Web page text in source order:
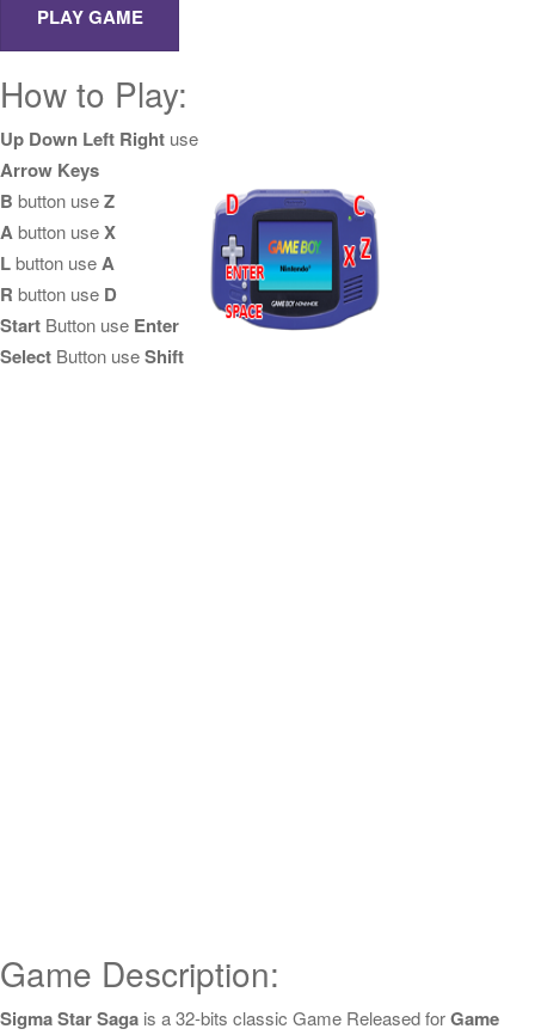
How to Play:
Up Down Left Right use
Arrow Keys
B button useZ
Abutton useX
Lbutton useA
R button use D
Start Button use Enter
Select Button useShift
Game Description:
Sigma Star Saga is a 32-bits classic Game Released forGame